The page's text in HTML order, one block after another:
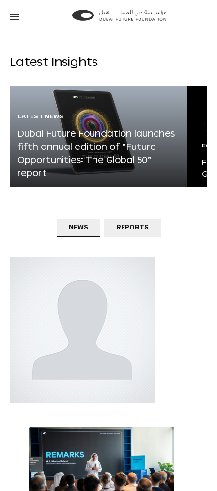
Go
Go
Latest Insights
LATEST NEWS
Dubai Future Foundation launches
fifth annual edition of “Future
Opportunities: The Global 50”
report
NEWS REPORTS